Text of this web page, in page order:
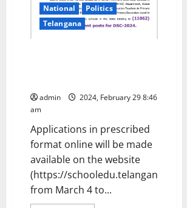
National
Politics
Telangana
admin
2024, February 29 8:46
am
Applications in prescribed
format online will be made
available on the website
(https://schooledu.telangana.gov.in
from March 4 to...